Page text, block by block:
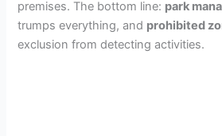
premises. The bottom line: park
trumps everything, and prohibited
exclusion from detecting activities.